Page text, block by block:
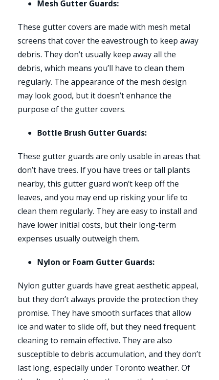
Mesh Gutter Guards:
These gutter covers are made with mesh metal
screens that cover the eavestrough to keep away
debris. They don’t usually keep away all the
debris, which means you’ll have to clean them
regularly. The appearance of the mesh design
may look good, but it doesn’t enhance the
purpose of the gutter covers.
Bottle Brush Gutter Guards:
These gutter guards are only usable in areas that
don’t have trees. If you have trees or tall plants
nearby, this gutter guard won’t keep off the
leaves, and you may end up risking your life to
clean them regularly. They are easy to install and
have lower initial costs, but their long-term
expenses usually outweigh them.
Nylon or Foam Gutter Guards:
Nylon gutter guards have great aesthetic appeal,
but they don’t always provide the protection they
promise. They have smooth surfaces that allow
ice and water to slide off, but they need frequent
cleaning to remain effective. They are also
susceptible to debris accumulation, and they don’t
last long, especially under Toronto weather. Of